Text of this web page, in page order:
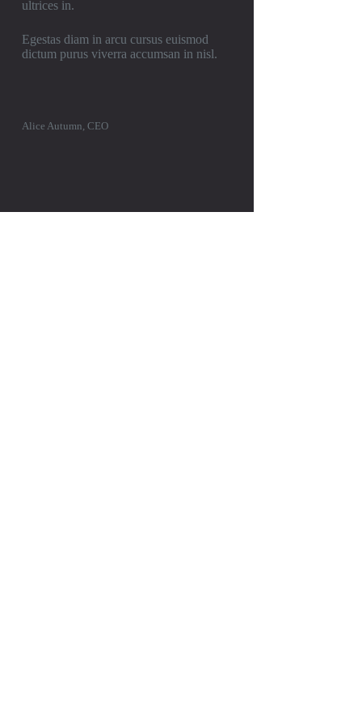
ultrices in.
Egestas diam in arcu cursus euismod
dictum purus viverra accumsan in nisl.
Alice Autumn, CEO